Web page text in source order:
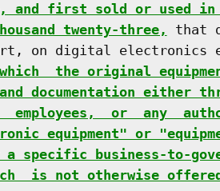
and first sold or used in
twenty-three,
that
on digital electronics
the original
documentation either
or  any
equipment" or
specific business-to-
is not otherwise